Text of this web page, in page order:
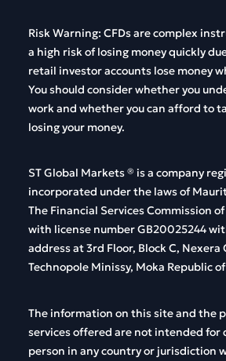
RiskWarning: CFDsarecomplex
a high riskof losing moneyquickly
retail investoraccounts lose money
Youshould considerwhetheryou
workand whetheryoucan afford to
losingyour money.
ST Global Markets® isa company
incorporated underthe lawsof
The Financial ServicesCommission of
with license numberGB20025244
addressat 3rd Floor, Block C, Nexera
Technopole Minissy, Moka Republic
The information on thissite and the
servicesoffered are not intended for
person in anycountryor jurisdiction